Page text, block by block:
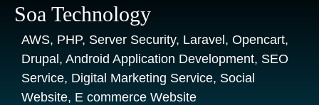
Soa Technology
AWS, PHP, Server Security, Laravel, Opencart,
Drupal, Android Application Development, SEO
Service, Digital Marketing Service, Social
Website, E commerce Website